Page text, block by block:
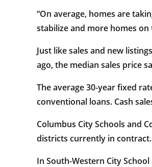
“On average, homes are
stabilize and more homes on
Just like sales and new
ago, the median sales price
The average 30-year fixed
conventional loans. Cash
Columbus City Schools and
districts currently in contract.
In South-Western City